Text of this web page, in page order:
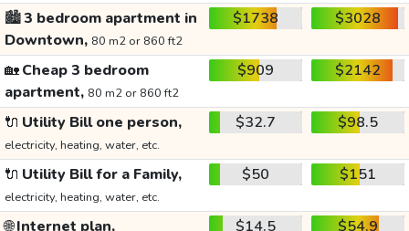
🏙️3 bedroom apartment in
Downtown, 80 m2 or 860 ft2
$1738 $3028
🏡Cheap 3 bedroom
apartment, 80 m2 or 860 ft2
$909 $2142
🔌 Utility Bill one person,
electricity, heating, water, etc.
$32.7 $98.5
🔌 Utility Bill for a Family,
electricity, heating, water, etc.
$50 $151
🌐Internet plan, $14.5 $54.9